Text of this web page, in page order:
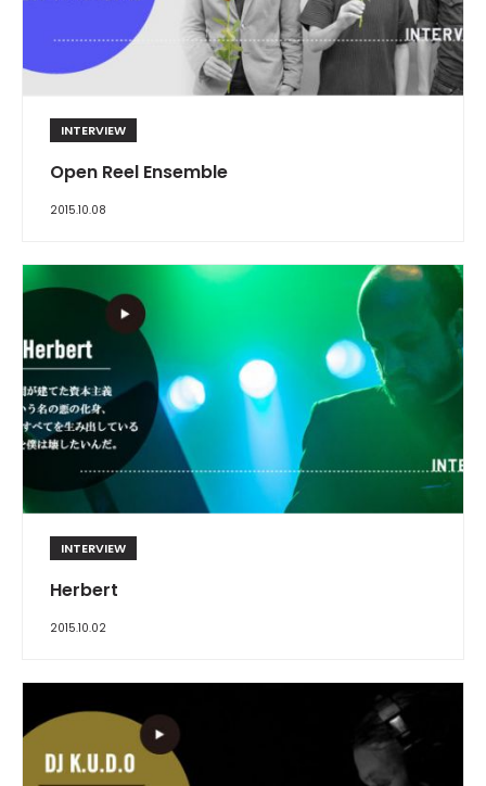
INTERVIEW
Open Reel Ensemble
2015.10.08
INTERVIEW
Herbert
2015.10.02